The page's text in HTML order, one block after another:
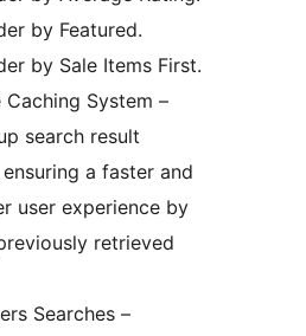
by Featured.
by Sale Items First.
System –
search result
a faster and
user experience by
retrieved
Searches –